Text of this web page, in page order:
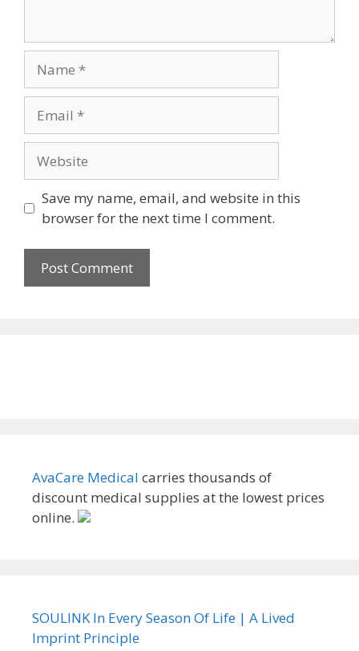
Save my name, email, and website in this
browser for the next time I comment.
AvaCare Medical carries thousands of
discount medical supplies at the lowest prices
online.
SOULINK In Every Season Of Life | A Lived
Imprint Principle